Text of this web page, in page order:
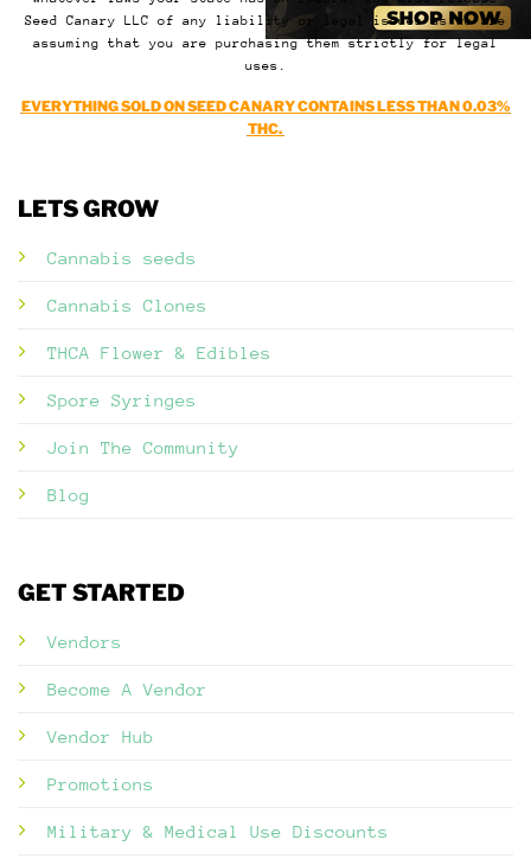
Seed Canary LLC of any liability or legal issues as we are
assuming that you are purchasing them strictly for legal
uses.
EVERYTHING SOLD ON SEED CANARY CONTAINS LESS THAN 0.03%
THC.
LETS GROW
Cannabis seeds
Cannabis Clones
THCA Flower & Edibles
Spore Syringes
Join The Community
Blog
GET STARTED
Vendors
Become A Vendor
Vendor Hub
Promotions
Military & Medical Use Discounts